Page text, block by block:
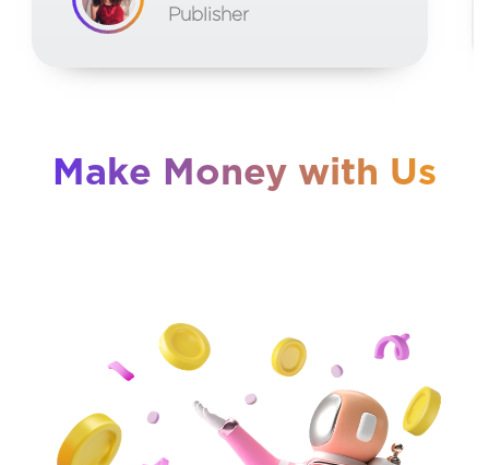
Publisher
Make Money with Us